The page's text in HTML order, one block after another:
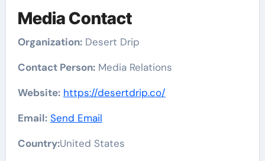
Media Contact
Organization:Desert Drip
Contact Person:Media Relations
Website: https://desertdrip.co/
Email: Send Email
Country:United States